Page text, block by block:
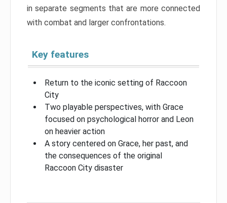
in separate segments that are more connected
with combat and larger confrontations.
Key features
Return to the iconic setting of Raccoon
City
Two playable perspectives, with Grace
focused on psychological horror and Leon
on heavier action
A story centered on Grace, her past, and
the consequences of the original
Raccoon City disaster